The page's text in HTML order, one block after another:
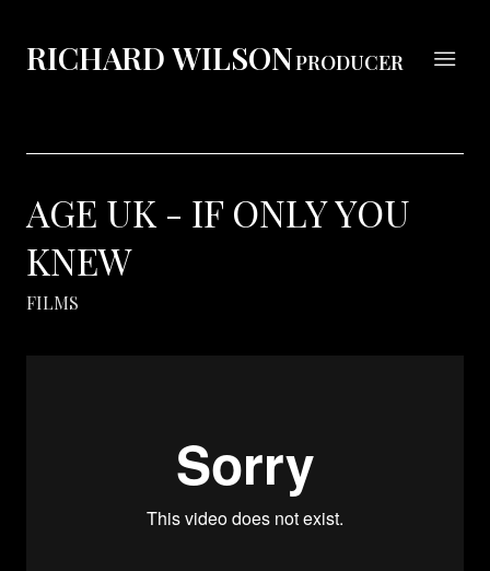
RICHARD WILSONPRODUCER
AGE UK - IF ONLY YOU
KNEW
FILMS